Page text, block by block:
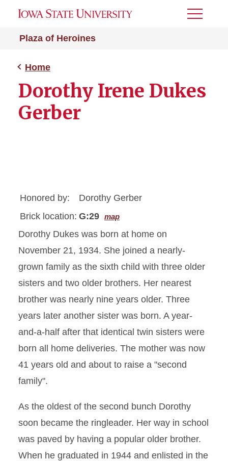
Plaza of Heroines
Toggle
Home
Dorothy Irene Dukes
Gerber
Honored by:
Dorothy Gerber
Brick location: G:29 map
Dorothy Dukes was born at home on
November 21, 1934. She joined a nearly-
grown family as the sixth child with three older
sisters and two older brothers. Her nearest
brother was nearly nine years older. Three
years later another sister was born. A year-
and-a-half after that identical twin sisters were
born all home deliveries. The mother was now
41 years old and about to raise a "second
family".
As the oldest of the second bunch Dorothy
soon became the ringleader. Her way in school
was paved by having a popular older brother.
When he graduated in 1944 and enlisted in the